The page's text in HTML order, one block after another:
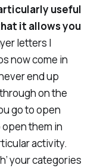
useful
it allows you
letters I
now come in
end up
on the
go to open
them in
activity.
your categories